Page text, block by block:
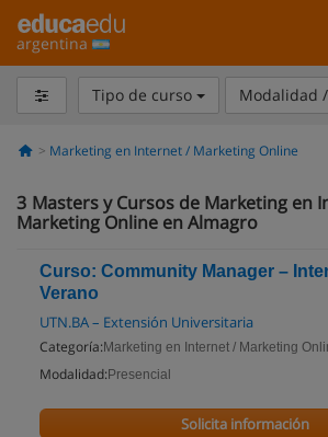
argentina
Tipo de curso Modalidad
Marketing en Internet / Marketing Online
3 Masters y Cursos de Marketing en
Marketing Online en Almagro
Curso: Community Manager –
Verano
UTN.BA – Extensión Universitaria
Categoría: Marketing en Internet / Marketing
Modalidad: Presencial
Solicita información